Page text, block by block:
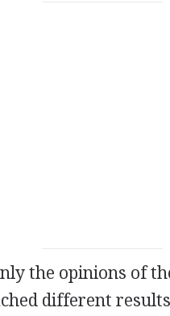
the opinions of
different